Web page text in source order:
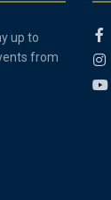
up to
from